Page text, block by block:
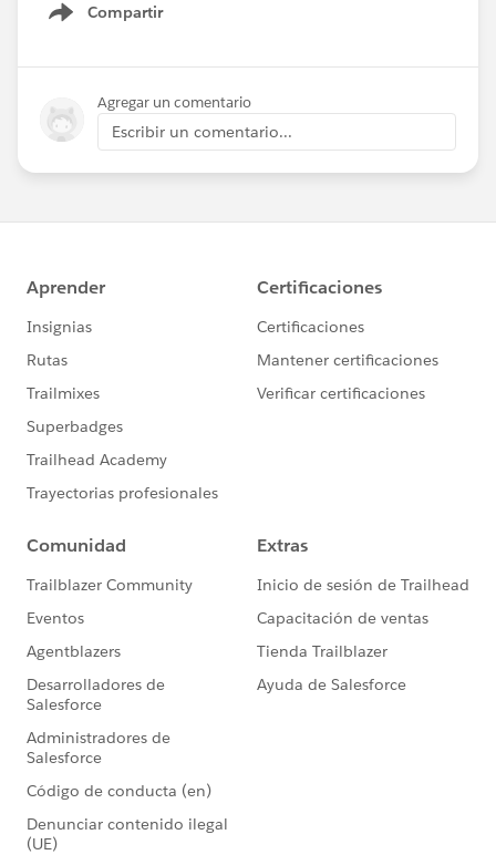
Compartir
Show menu
Agregar un comentario
Escribir un comentario...